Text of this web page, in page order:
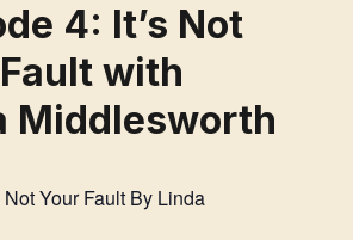
4: It’s Not
with
Middlesworth
Not Your Fault By Linda